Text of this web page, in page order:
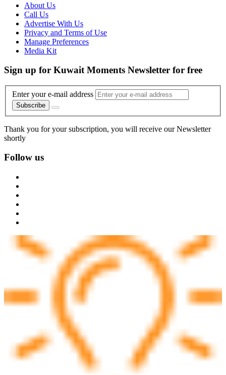
About Us
Call Us
Advertise With Us
Privacy and Terms of Use
Manage Preferences
Media Kit
Sign up for Kuwait Moments Newsletter for free
Enter your e-mail address
Subscribe
Thank you for your subscription, you will receive our Newsletter
shortly
Follow us